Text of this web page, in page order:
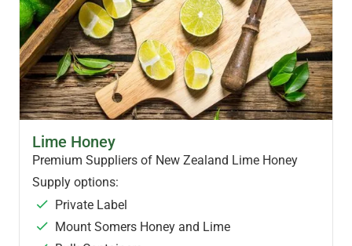
FLAVOURED HONEYS
Lime Honey
Premium Suppliers of New Zealand Lime Honey
Supply options:
Private Label
Mount Somers Honey and Lime